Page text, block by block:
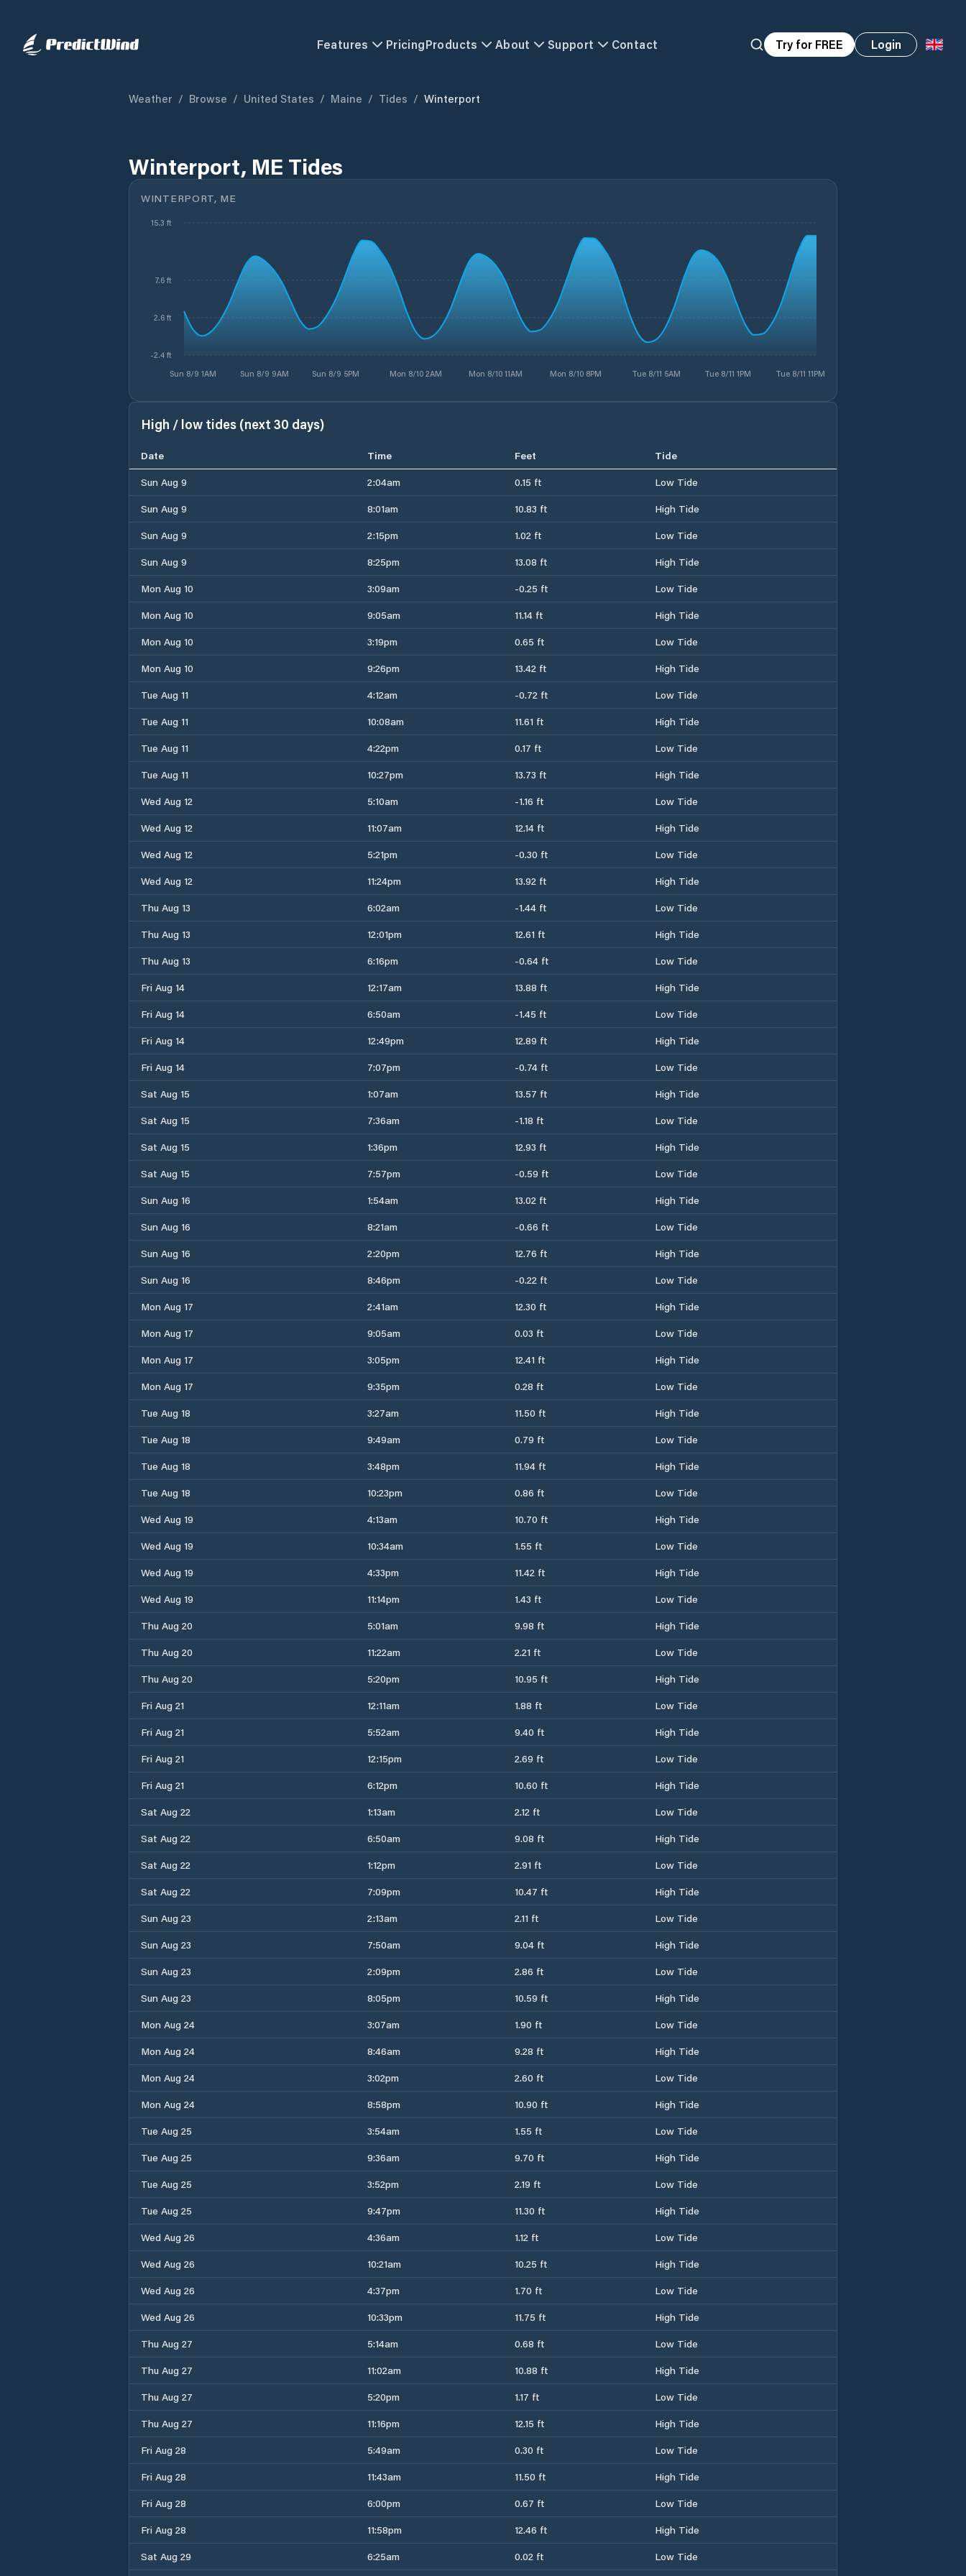
Features PricingProducts About Support Contact Try for FREE Login
Weather / Browse / United States / Maine / Tides / Winterport
Winterport, ME Tides
WINTERPORT, ME
Sun 8/9 1AM Sun 8/9 9AM Sun 8/9 5PM Mon 8/10 2AM Mon 8/10 11AM Mon 8/10 8PM Tue 8/11 5AM Tue 8/11 1PM Tue 8/11 11PM
-2.4 ft
2.6 ft
7.6 ft
15.3 ft
High / low tides (next 30 days)
Date Time Feet
Tide
Sun Aug 9
2:04am 0.15 ft
Low Tide
Sun Aug 9
8:01am 10.83 ft
High Tide
Sun Aug 9
2:15pm 1.02 ft
Low Tide
Sun Aug 9
8:25pm 13.08 ft
High Tide
Mon Aug 10
3:09am -0.25 ft
Low Tide
Mon Aug 10
9:05am 11.14 ft
High Tide
Mon Aug 10
3:19pm 0.65 ft
Low Tide
Mon Aug 10
9:26pm 13.42 ft
High Tide
Tue Aug 11
4:12am -0.72 ft
Low Tide
Tue Aug 11
10:08am 11.61 ft
High Tide
Tue Aug 11
4:22pm 0.17 ft
Low Tide
Tue Aug 11
10:27pm 13.73 ft
High Tide
Wed Aug 12
5:10am -1.16 ft
Low Tide
Wed Aug 12
11:07am 12.14 ft
High Tide
Wed Aug 12
5:21pm -0.30 ft
Low Tide
Wed Aug 12
11:24pm 13.92 ft
High Tide
Thu Aug 13
6:02am -1.44 ft
Low Tide
Thu Aug 13
12:01pm 12.61 ft
High Tide
Thu Aug 13
6:16pm -0.64 ft
Low Tide
Fri Aug 14
12:17am 13.88 ft
High Tide
Fri Aug 14
6:50am -1.45 ft
Low Tide
Fri Aug 14
12:49pm 12.89 ft
High Tide
Fri Aug 14
7:07pm -0.74 ft
Low Tide
Sat Aug 15
1:07am 13.57 ft
High Tide
Sat Aug 15
7:36am -1.18 ft
Low Tide
Sat Aug 15
1:36pm 12.93 ft
High Tide
Sat Aug 15
7:57pm -0.59 ft
Low Tide
Sun Aug 16
1:54am 13.02 ft
High Tide
Sun Aug 16
8:21am -0.66 ft
Low Tide
Sun Aug 16
2:20pm 12.76 ft
High Tide
Sun Aug 16
8:46pm -0.22 ft
Low Tide
Mon Aug 17
2:41am 12.30 ft
High Tide
Mon Aug 17
9:05am 0.03 ft
Low Tide
Mon Aug 17
3:05pm 12.41 ft
High Tide
Mon Aug 17
9:35pm 0.28 ft
Low Tide
Tue Aug 18
3:27am 11.50 ft
High Tide
Tue Aug 18
9:49am 0.79 ft
Low Tide
Tue Aug 18
3:48pm 11.94 ft
High Tide
Tue Aug 18
10:23pm 0.86 ft
Low Tide
Wed Aug 19
4:13am 10.70 ft
High Tide
Wed Aug 19
10:34am 1.55 ft
Low Tide
Wed Aug 19
4:33pm 11.42 ft
High Tide
Wed Aug 19
11:14pm 1.43 ft
Low Tide
Thu Aug 20
5:01am 9.98 ft
High Tide
Thu Aug 20
11:22am 2.21 ft
Low Tide
Thu Aug 20
5:20pm 10.95 ft
High Tide
Fri Aug 21
12:11am 1.88 ft
Low Tide
Fri Aug 21
5:52am 9.40 ft
High Tide
Fri Aug 21
12:15pm 2.69 ft
Low Tide
Fri Aug 21
6:12pm 10.60 ft
High Tide
Sat Aug 22
1:13am 2.12 ft
Low Tide
Sat Aug 22
6:50am 9.08 ft
High Tide
Sat Aug 22
1:12pm 2.91 ft
Low Tide
Sat Aug 22
7:09pm 10.47 ft
High Tide
Sun Aug 23
2:13am 2.11 ft
Low Tide
Sun Aug 23
7:50am 9.04 ft
High Tide
Sun Aug 23
2:09pm 2.86 ft
Low Tide
Sun Aug 23
8:05pm 10.59 ft
High Tide
Mon Aug 24
3:07am 1.90 ft
Low Tide
Mon Aug 24
8:46am 9.28 ft
High Tide
Mon Aug 24
3:02pm 2.60 ft
Low Tide
Mon Aug 24
8:58pm 10.90 ft
High Tide
Tue Aug 25
3:54am 1.55 ft
Low Tide
Tue Aug 25
9:36am 9.70 ft
High Tide
Tue Aug 25
3:52pm 2.19 ft
Low Tide
Tue Aug 25
9:47pm 11.30 ft
High Tide
Wed Aug 26
4:36am 1.12 ft
Low Tide
Wed Aug 26
10:21am 10.25 ft
High Tide
Wed Aug 26
4:37pm 1.70 ft
Low Tide
Wed Aug 26
10:33pm 11.75 ft
High Tide
Thu Aug 27
5:14am 0.68 ft
Low Tide
Thu Aug 27
11:02am 10.88 ft
High Tide
Thu Aug 27
5:20pm 1.17 ft
Low Tide
Thu Aug 27
11:16pm 12.15 ft
High Tide
Fri Aug 28
5:49am 0.30 ft
Low Tide
Fri Aug 28
11:43am 11.50 ft
High Tide
Fri Aug 28
6:00pm 0.67 ft
Low Tide
Fri Aug 28
11:58pm 12.46 ft
High Tide
Sat Aug 29
6:25am 0.02 ft Low Tide